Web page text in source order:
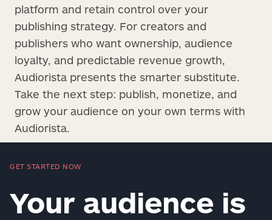
platform and retain control over your
publishing strategy. For creators and
publishers who want ownership, audience
loyalty, and predictable revenue growth,
Audiorista presents the smarter substitute.
Take the next step: publish, monetize, and
grow your audience on your own terms with
Audiorista.
GET STARTED NOW
Your audience is